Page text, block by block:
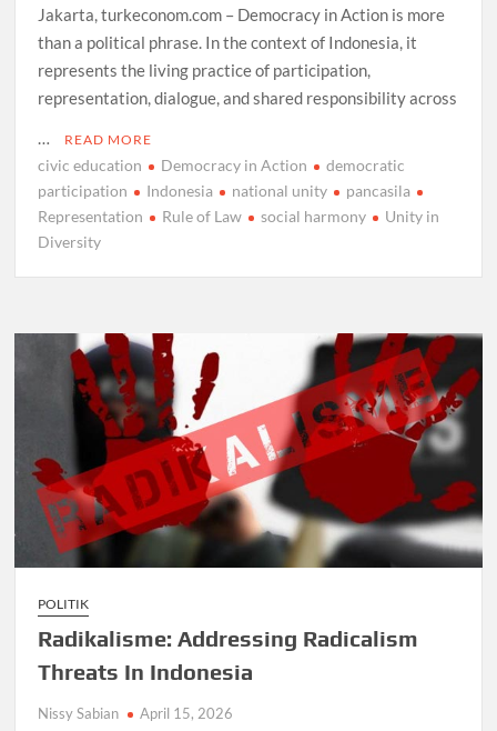
Jakarta, turkeconom.com – Democracy in Action is more
than a political phrase. In the context of Indonesia, it
represents the living practice of participation,
representation, dialogue, and shared responsibility across
…
READ MORE
civic education Democracy in Action
democratic
participation
Indonesia national unity
pancasila
Representation
Rule of Law social harmony
Unity in
Diversity
POLITIK
Radikalisme: Addressing Radicalism
Threats In Indonesia
Nissy Sabian April 15, 2026